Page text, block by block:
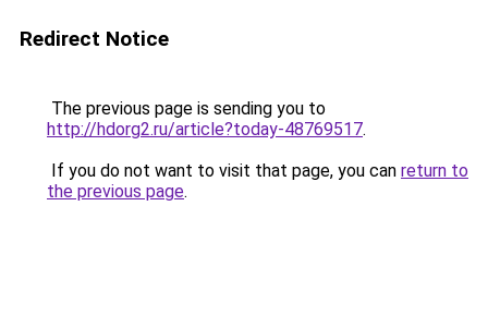
Redirect Notice
The previous page is sending you to
http://hdorg2.ru/article?today-48769517.
If you do not want to visit that page, you can return to
the previous page.